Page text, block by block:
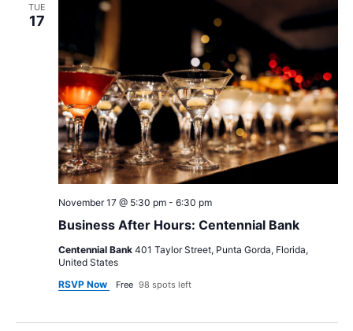
TUE
17
Business After Hours: Centennial Bank
November 17 @ 5:30 pm- 6:30 pm
Centennial Bank 401 Taylor Street, Punta Gorda, Florida,
United States
RSVP Now
Free 98 spots left